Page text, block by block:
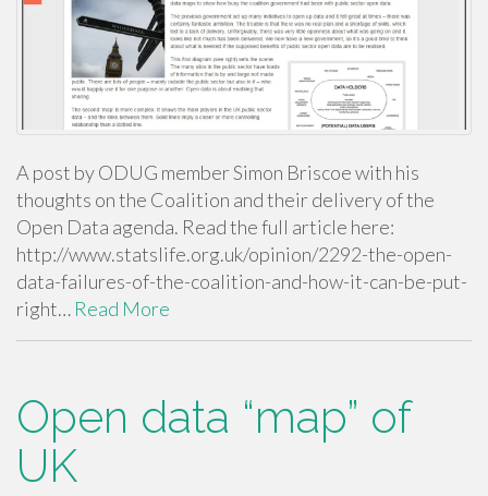
A post by ODUG member Simon Briscoe with his
thoughts on the Coalition and their delivery of the
Open Data agenda. Read the full article here:
http://www.statslife.org.uk/opinion/2292-the-open-
data-failures-of-the-coalition-and-how-it-can-be-put-
right… Read More
Open data “map” of
UK